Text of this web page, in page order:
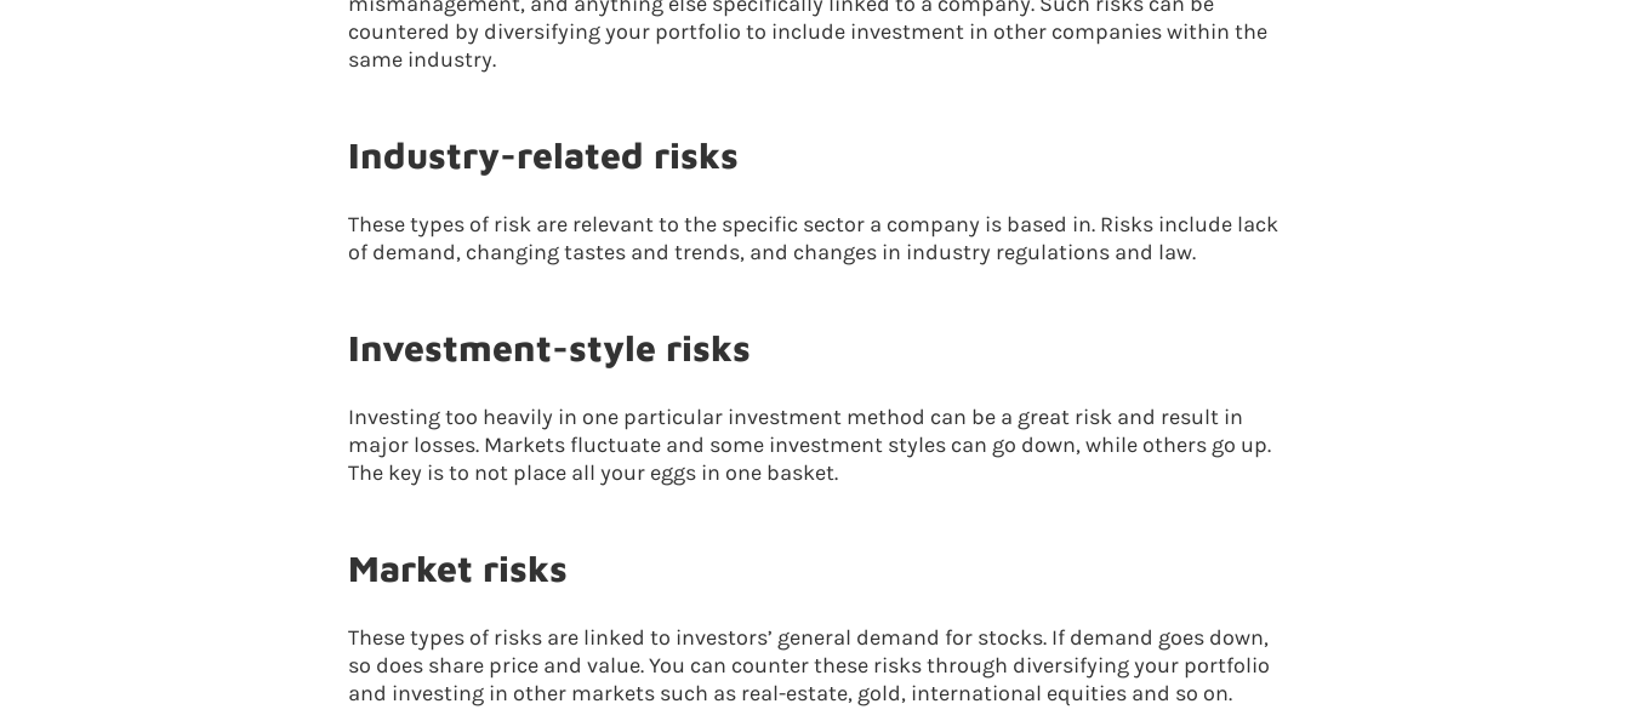
countered by diversifying your portfolio to include investment in other companies within the
same industry.
Industry-related risks
These types of risk are relevant to the specific sector a company is based in. Risks include lack
of demand, changing tastes and trends, and changes in industry regulations and law.
Investment-style risks
Investing too heavily in one particular investment method can be a great risk and result in
major losses. Markets fluctuate and some investment styles can go down, while others go up.
The key is to not place all your eggs in one basket.
Market risks
These types of risks are linked to investors’ general demand for stocks. If demand goes down,
so does share price and value. You can counter these risks through diversifying your portfolio
and investing in other markets such as real-estate, gold, international equities and so on.